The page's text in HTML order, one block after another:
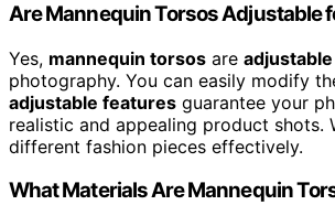
Are Mannequin Torsos Adjustable
Yes, mannequin torsos are
photography. You can easily modify
adjustable features guarantee your
realistic and appealing product shots.
different fashion pieces effectively.
What Materials Are Mannequin